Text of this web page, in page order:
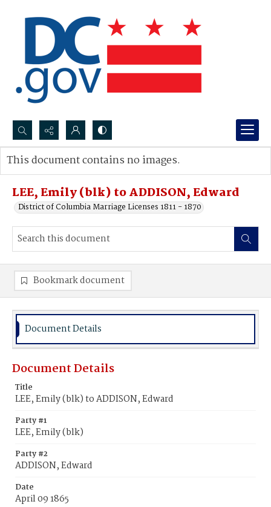
Search...
Advanced search
LEE, Emily (blk) to ADDISON, Edward
District of Columbia Marriage Licenses 1811 - 1870
This document contains no images.
Bookmark document
Document Details
Document Details
Title
LEE, Emily (blk) to ADDISON, Edward
Party #1
LEE, Emily (blk)
Party #2
ADDISON, Edward
Date
April 09 1865